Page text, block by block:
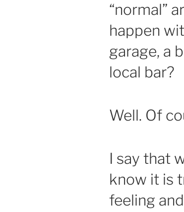
“normal”
happen
garage, a
local bar?
Well. Of
I say that
know it is
feeling